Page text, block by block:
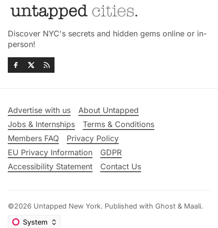
Discover NYC's secrets and hidden gems online or in-
person!
Advertise with us
About Untapped
Jobs & Internships
Terms & Conditions
Members FAQ
Privacy Policy
EU Privacy Information
GDPR
Accessibility Statement
Contact Us
©2026 Untapped New York. Published with Ghost & Maali.